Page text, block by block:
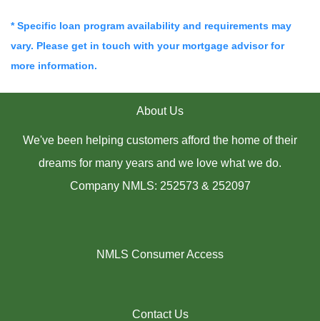
* Specific loan program availability and requirements may
vary. Please get in touch with your mortgage advisor for
more information.
About Us
We've been helping customers afford the home of their
dreams for many years and we love what we do.
Company NMLS: 252573 & 252097
NMLS Consumer Access
Contact Us